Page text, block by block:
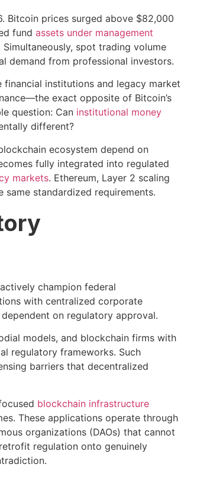
Bitcoin prices surged above $82,000
fund assets under management
spot trading volume
demand from professional investors.
institutions and legacy market
exact opposite of Bitcoin’s
question: Can institutional money
different?
ecosystem depend on
fully integrated into regulated
markets. Ethereum, Layer 2 scaling
standardized requirements.
champion federal
with centralized corporate
on regulatory approval.
models, and blockchain firms with
regulatory frameworks. Such
barriers that decentralized
blockchain infrastructure
These applications operate through
organizations (DAOs) that cannot
regulation onto genuinely